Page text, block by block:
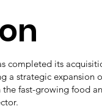
completed its
a strategic expansion
fast-growing food